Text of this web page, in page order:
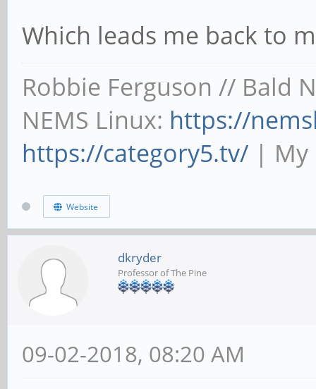
Which leads me back to
Robbie Ferguson // Bald
NEMS Linux: https://
https://category5.tv/ |
Website
dkryder
Professor of The Pine
09-02-2018, 08:20 AM